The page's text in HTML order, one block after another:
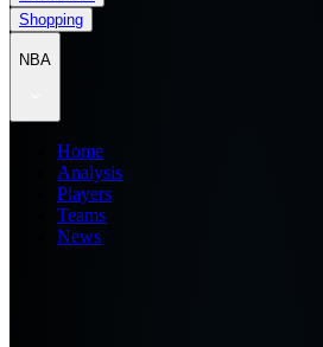
Shopping
NBA
Home
Analysis
Players
Teams
News